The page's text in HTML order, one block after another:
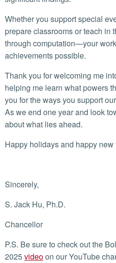
Whether you support special
prepare classrooms or teach in
through computation—your
achievements possible.
Thank you for welcoming me
helping me learn what powers
you for the ways you support
As we end one year and look
about what lies ahead.
Happy holidays and happy new
Sincerely,
S. Jack Hu, Ph.D.
Chancellor
P.S. Be sure to check out the
2025videoon our YouTube